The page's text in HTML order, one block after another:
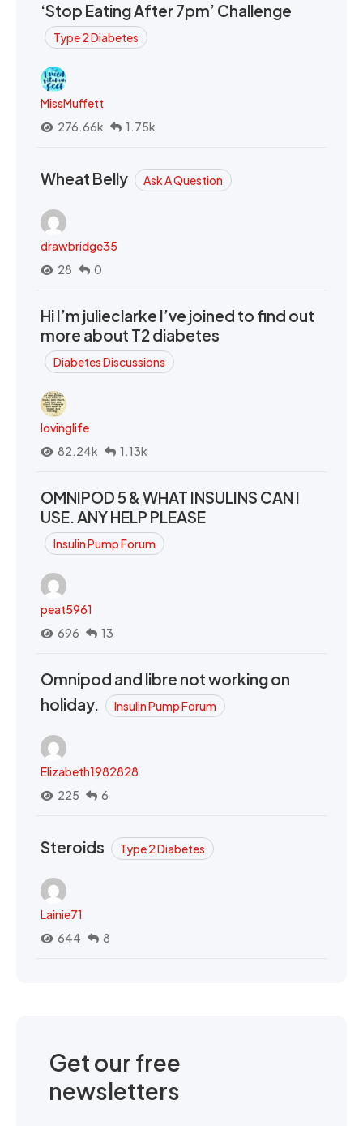
‘Stop Eating After 7pm’ Challenge
Type 2 Diabetes
MissMuffett
276.66k
1.75k
Wheat Belly Ask A Question
drawbridge35
28
0
Hi I’m julieclarke I’ve joined to find out
more about T2 diabetes
Diabetes Discussions
lovinglife
82.24k
1.13k
OMNIPOD 5 & WHAT INSULINS CAN I
USE. ANY HELP PLEASE
Insulin Pump Forum
peat5961
696
13
Omnipod and libre not working on
holiday.
Insulin Pump Forum
Elizabeth1982828
225
6
Steroids Type 2 Diabetes
Lainie71
644
8
Get our free
newsletters